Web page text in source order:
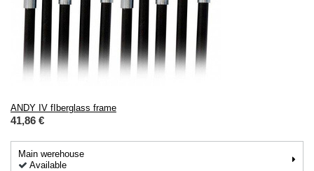
ANDY IV fIberglass frame
41,86 €
Main werehouse
Available